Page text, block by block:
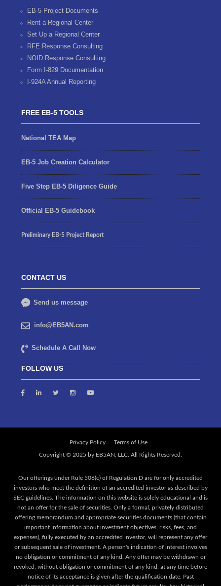
EB-5 Project Documents
Rent a Regional Center
Set Up a Regional Center
RFE Response Consulting
NOID Response Consulting
Form I-829 Documentation
I-924A Annual Reporting
FREE EB-5 TOOLS
National TEA Map
EB-5 Job Creation Calculator
Five Step EB-5 Diligence Guide
Official EB-5 Guidebook
Preliminary EB-5 Project Report
CONTACT US
Send us message
info@EB5AN.com
Schedule A Call Now
FOLLOW US
Privacy Policy Terms of Use
Our offerings under Rule 506(c) of Regulation D are for only accredited
investors who meet the definition of an accredited investor as described by
SEC guidelines. The information on this website is solely educational and is
not an offer for the sale of securities. Only a formal, privately distributed
offering memorandum and appropriate securities documents (that contain
important information about investment objectives, risks, fees, and
expenses), fully executed by an accredited investor, will represent any offer
or subsequent sale of investment. A person's indication of interest involves
no obligation or commitment of any kind. Any offer may be withdrawn or
revoked, without obligation or commitment of any kind, at any time before
notice of its acceptance is given after the qualification date. Past